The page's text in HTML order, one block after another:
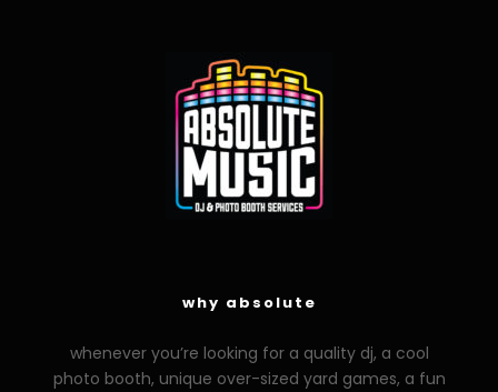
why absolute
whenever you’re looking for a quality dj, a cool
photo booth, unique over-sized yard games, a fun